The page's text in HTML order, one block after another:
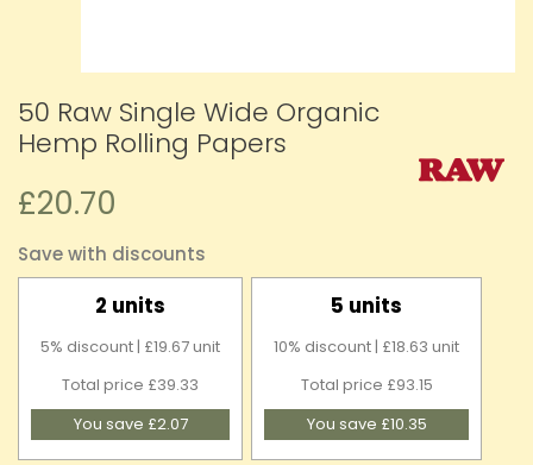
50 Raw Single Wide Organic
Hemp Rolling Papers
£20.70
Save with discounts
2 units
5% discount | £19.67 unit
Total price £39.33
You save £2.07
5 units
10% discount | £18.63 unit
Total price £93.15
You save £10.35